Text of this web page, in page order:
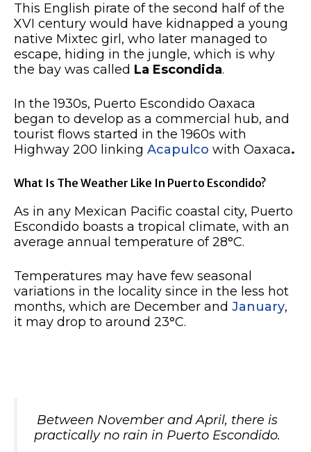
This English pirate of the second half of the
XVI century would have kidnapped a young
native Mixtec girl, who later managed to
escape, hiding in the jungle, which is why
the bay was called La Escondida.
In the 1930s, Puerto Escondido Oaxaca
began to develop as a commercial hub, and
tourist flows started in the 1960s with
Highway 200 linking Acapulco with Oaxaca.
What Is The Weather Like In Puerto Escondido?
As in any Mexican Pacific coastal city, Puerto
Escondido boasts a tropical climate, with an
average annual temperature of 28°C.
Temperatures may have few seasonal
variations in the locality since in the less hot
months, which are December and January,
it may drop to around 23°C.
Between November and April, there is
practically no rain in Puerto Escondido.